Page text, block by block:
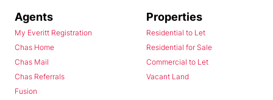
Agents
My Everitt Registration
Chas Home
Chas Mail
Chas Referrals
Fusion
Properties
Residential to Let
Residential for Sale
Commercial to Let
Vacant Land